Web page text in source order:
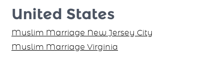
United States
Muslim Marriage New Jersey City
Muslim Marriage Virginia